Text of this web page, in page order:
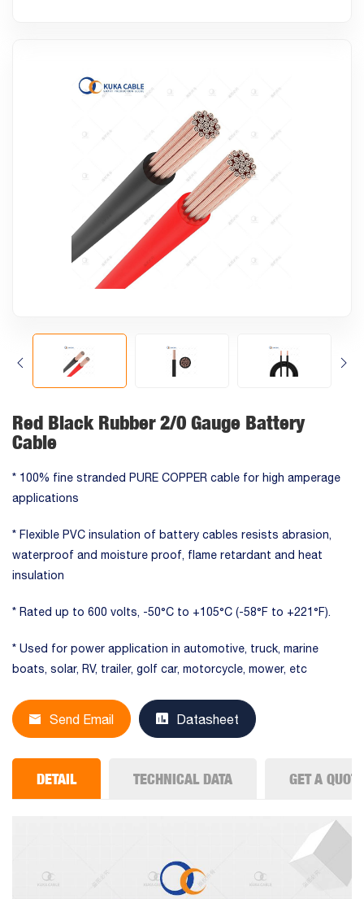
Red Black Rubber 2/0 Gauge Battery
Cable
* 100% fine stranded PURE COPPER cable for high amperage
applications
* Flexible PVC insulation of battery cables resists abrasion,
waterproof and moisture proof, flame retardant and heat
insulation
* Rated up to 600 volts, -50°C to +105°C (-58°F to +221°F).
* Used for power application in automotive, truck, marine
boats, solar, RV, trailer, golf car, motorcycle, mower, etc
Send Email Datasheet
DETAIL TECHNICAL DATA GET A QUOTE